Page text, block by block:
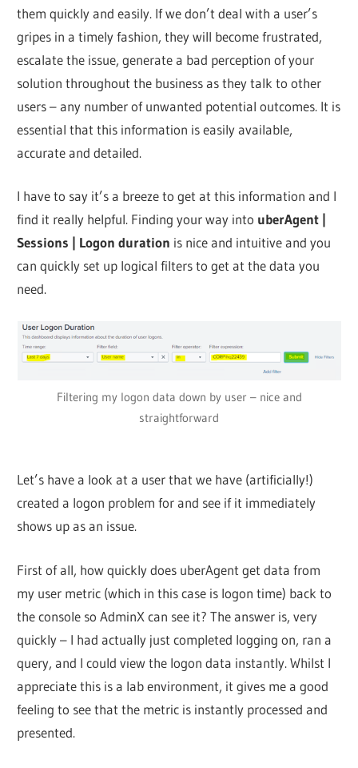
them quickly and easily. If we don’t deal with a user’s
gripes in a timely fashion, they will become frustrated,
escalate the issue, generate a bad perception of your
solution throughout the business as they talk to other
users – any number of unwanted potential outcomes. It is
essential that this information is easily available,
accurate and detailed.
I have to say it’s a breeze to get at this information and I
find it really helpful. Finding your way into uberAgent |
Sessions | Logon duration is nice and intuitive and you
can quickly set up logical filters to get at the data you
need.
Filtering my logon data down by user – nice and
straightforward
Let’s have a look at a user that we have (artificially!)
created a logon problem for and see if it immediately
shows up as an issue.
First of all, how quickly does uberAgent get data from
my user metric (which in this case is logon time) back to
the console so AdminX can see it? The answer is, very
quickly – I had actually just completed logging on, ran a
query, and I could view the logon data instantly. Whilst I
appreciate this is a lab environment, it gives me a good
feeling to see that the metric is instantly processed and
presented.